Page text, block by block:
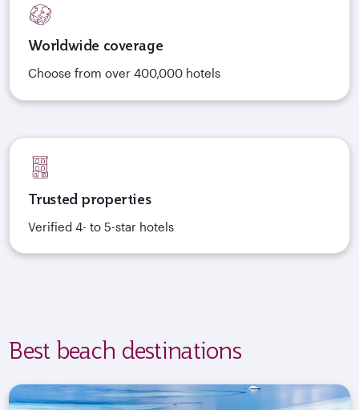
Worldwide coverage
Choose from over 400,000 hotels
Trusted properties
Verified 4- to 5-star hotels
Best beach destinations